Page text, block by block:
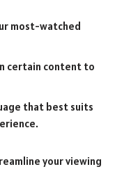
most-watched
certain content to
that best suits
your viewing